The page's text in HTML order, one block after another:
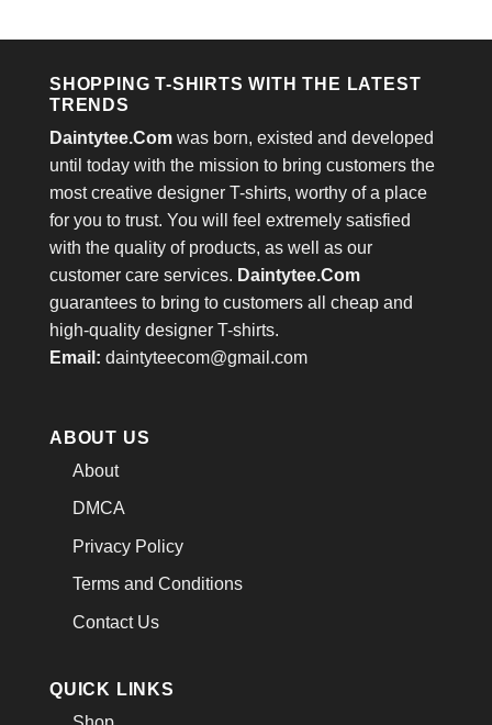
SHOPPING T-SHIRTS WITH THE LATEST
TRENDS
Daintytee.Com was born, existed and developed
until today with the mission to bring customers the
most creative designer T-shirts, worthy of a place
for you to trust. You will feel extremely satisfied
with the quality of products, as well as our
customer care services. Daintytee.Com
guarantees to bring to customers all cheap and
high-quality designer T-shirts.
Email: daintyteecom@gmail.com
ABOUT US
About
DMCA
Privacy Policy
Terms and Conditions
Contact Us
QUICK LINKS